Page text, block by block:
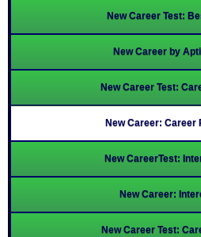
New Career Test:
New Career by
New Career Test:
New Career: Career
New CareerTest:
New Career:
New Career Test: